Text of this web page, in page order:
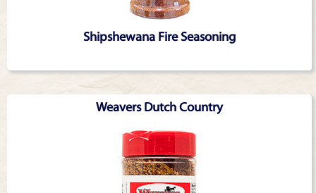
Shipshewana Fire Seasoning
Weavers Dutch Country